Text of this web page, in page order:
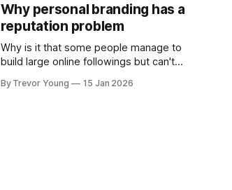
Why personal branding has a
reputation problem
Why is it that some people manage to
build large online followings but can't
because they got things arse-about:
By Trevor Young 15 Jan 2026